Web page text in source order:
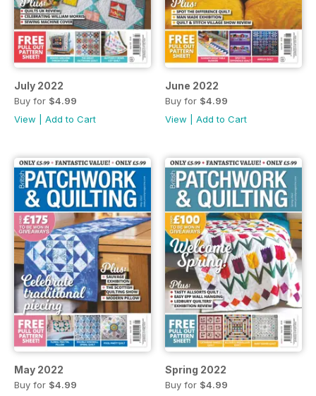
July 2022
Buy for $4.99
View
Add to Cart
June 2022
Buy for $4.99
View
Add to Cart
May 2022
Buy for $4.99
Spring 2022
Buy for $4.99